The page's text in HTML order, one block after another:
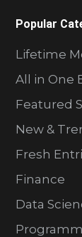
Popular
Lifetime
All in One
Featured
New &
Fresh
Finance
Data